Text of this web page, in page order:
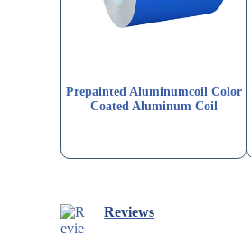
Prepainted Aluminumcoil Color
Coated Aluminum Coil
Reviews